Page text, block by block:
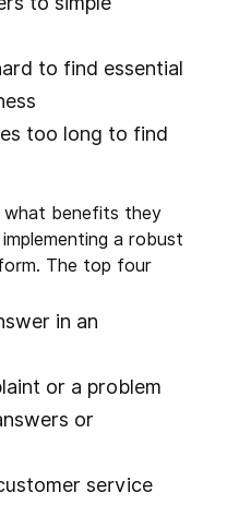
to find essential
too long to find
what benefits they
a robust
The top four
in an
or a problem
or
service